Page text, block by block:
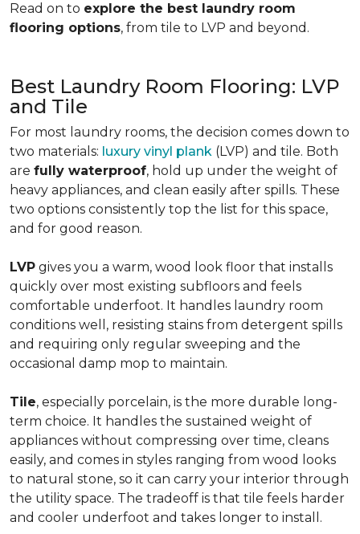
Read on to explore the best laundry room
flooring options, from tile to LVP and beyond.
Best Laundry Room Flooring: LVP
and Tile
For most laundry rooms, the decision comes down to
two materials: luxury vinyl plank (LVP) and tile. Both
are fully waterproof, hold up under the weight of
heavy appliances, and clean easily after spills. These
two options consistently top the list for this space,
and for good reason.
LVP gives you a warm, wood look floor that installs
quickly over most existing subfloors and feels
comfortable underfoot. It handles laundry room
conditions well, resisting stains from detergent spills
and requiring only regular sweeping and the
occasional damp mop to maintain.
Tile, especially porcelain, is the more durable long-
term choice. It handles the sustained weight of
appliances without compressing over time, cleans
easily, and comes in styles ranging from wood looks
to natural stone, so it can carry your interior through
the utility space. The tradeoff is that tile feels harder
and cooler underfoot and takes longer to install.